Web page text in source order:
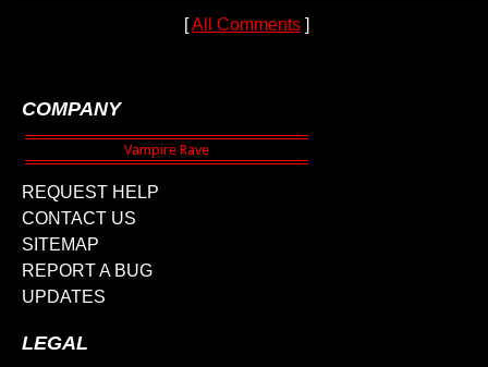
[All Comments ]
COMPANY
REQUEST HELP
CONTACT US
SITEMAP
REPORT A BUG
UPDATES
LEGAL